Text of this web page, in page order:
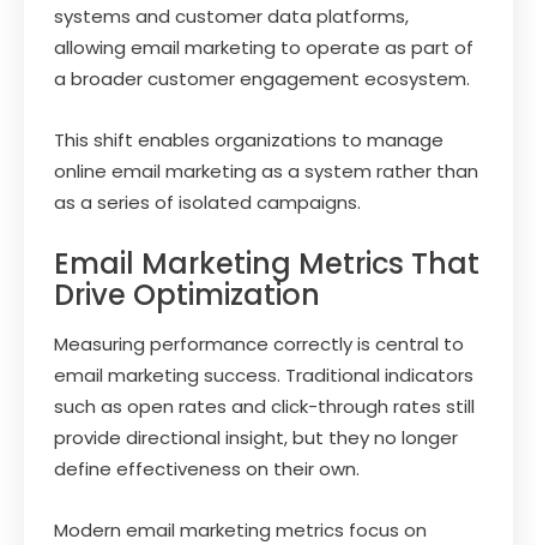
systems and customer data platforms,
allowing email marketing to operate as part of
a broader customer engagement ecosystem.
This shift enables organizations to manage
online email marketing as a system rather than
as a series of isolated campaigns.
Email Marketing Metrics That
Drive Optimization
Measuring performance correctly is central to
email marketing success. Traditional indicators
such as open rates and click-through rates still
provide directional insight, but they no longer
define effectiveness on their own.
Modern email marketing metrics focus on